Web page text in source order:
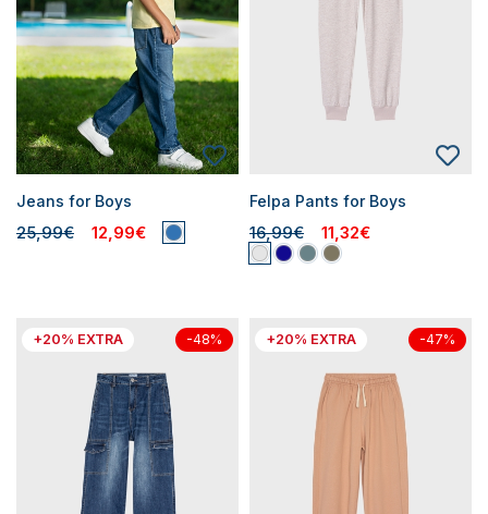
Jeans for Boys
25,99€ 12,99€
Felpa Pants for Boys
16,99€ 11,32€
+20% EXTRA -48% +20% EXTRA -47%